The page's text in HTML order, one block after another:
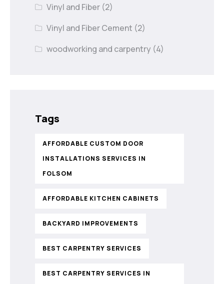
Vinyl and Fiber (2)
Vinyl and Fiber Cement (2)
woodworking and carpentry (4)
Tags
AFFORDABLE CUSTOM DOOR
INSTALLATIONS SERVICES IN
FOLSOM
AFFORDABLE KITCHEN CABINETS
BACKYARD IMPROVEMENTS
BEST CARPENTRY SERVICES
BEST CARPENTRY SERVICES IN